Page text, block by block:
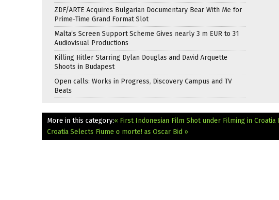
ZDF/ARTE Acquires Bulgarian Documentary Bear With Me for
Prime-Time Grand Format Slot
Malta’s Screen Support Scheme Gives nearly 3 m EUR to 31
Audiovisual Productions
Killing Hitler Starring Dylan Douglas and David Arquette
Shoots in Budapest
Open calls: Works in Progress, Discovery Campus and TV
Beats
More in this category:« First Indonesian Film Shot under Filming in Croatia
Croatia Selects Fiume o morte! as Oscar Bid »